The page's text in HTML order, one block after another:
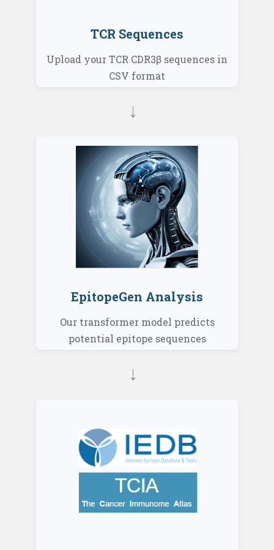
TCR Sequences
Upload your TCR CDR3β sequences in
CSV format
→
EpitopeGen Analysis
Our transformer model predicts
potential epitope sequences
→